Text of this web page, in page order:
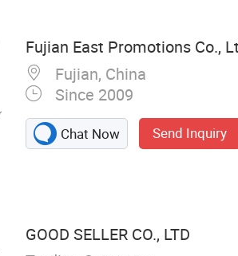
Fujian East Promotions Co.,
Fujian, China
Since 2009
Chat Now Send Inquiry
GOOD SELLER CO., LTD